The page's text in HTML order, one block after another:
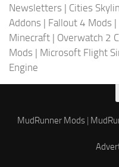
Newsletters | Cities
Addons | Fallout 4 Mods |
Minecraft | Overwatch 2
Mods | Microsoft Flight
Engine
MudRunner Mods |